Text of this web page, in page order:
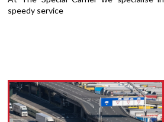
speedy service